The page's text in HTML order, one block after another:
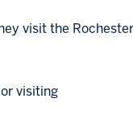
visit the
visiting